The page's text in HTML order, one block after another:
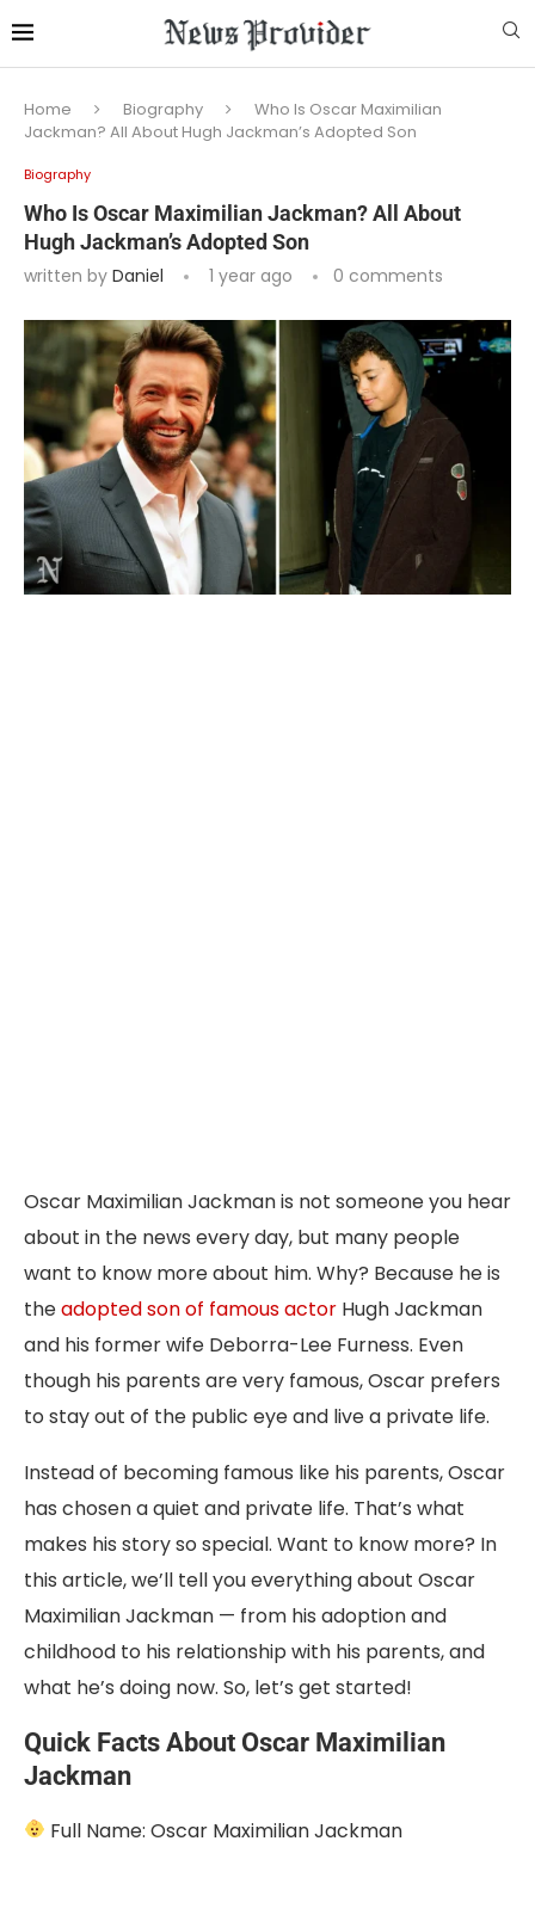
Home Biography
Who Is Oscar Maximilian
Jackman? All About Hugh Jackman’s Adopted Son
Biography
Who Is Oscar Maximilian Jackman? All About
Hugh Jackman’s Adopted Son
written by Daniel 1 year ago 0 comments
Oscar Maximilian Jackman is not someone you hear
about in the news every day, but many people
want to know more about him. Why? Because he is
theadopted son of famous actor Hugh Jackman
and his former wife Deborra-Lee Furness. Even
though his parents are very famous, Oscar prefers
to stay out of the public eye and live a private life.
Instead of becoming famous like his parents, Oscar
has chosen a quiet and private life. That’s what
makes his story so special. Want to know more? In
this article, we’ll tell you everything about Oscar
Maximilian Jackman — from his adoption and
childhood to his relationship with his parents, and
what he’s doing now. So, let’s get started!
Quick Facts About Oscar Maximilian
Jackman
Full Name: Oscar Maximilian Jackman